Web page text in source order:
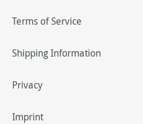
Terms of Service
Shipping Information
Privacy
Imprint